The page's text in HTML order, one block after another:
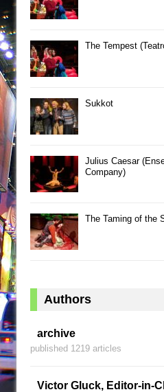
The Tempest
Sukkot
Julius Caesar
Company)
The Taming of the
Authors
archive
published 1219 articles
Victor Gluck, Editor-in-